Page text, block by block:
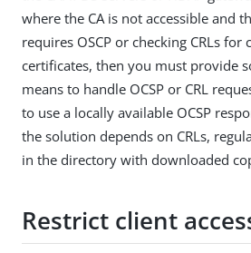
where the CA is not accessible and
requires OSCP or checking CRLs
certificates, then you must provide
means to handle OCSP or CRL
to use a locally available OCSP
the solution depends on CRLs,
in the directory with downloaded
Restrict client